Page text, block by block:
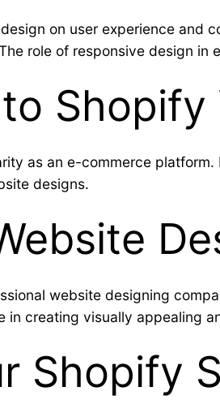
on user experience and
role of responsive design in
Shopify
as an e-commerce
designs.
website designing
in creating visually appealing
Shopify